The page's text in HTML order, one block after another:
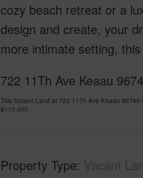
cozy beach retreat or a
design and create, your
more intimate setting,
722 11Th Ave Keaau
This Vacant Land at 722 11Th Ave Keaau 96749
$115,000
Property Type Vacant